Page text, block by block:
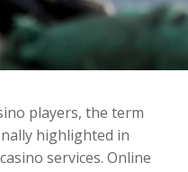
players, the term
highlighted in
services. Online